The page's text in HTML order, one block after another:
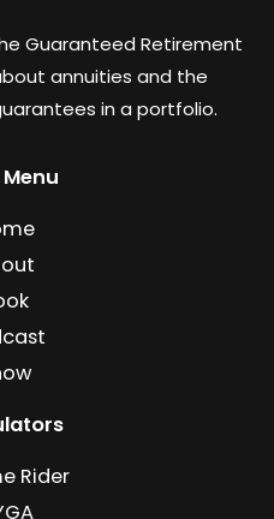
Guaranteed Retirement
annuities and the
in a portfolio.
Rider